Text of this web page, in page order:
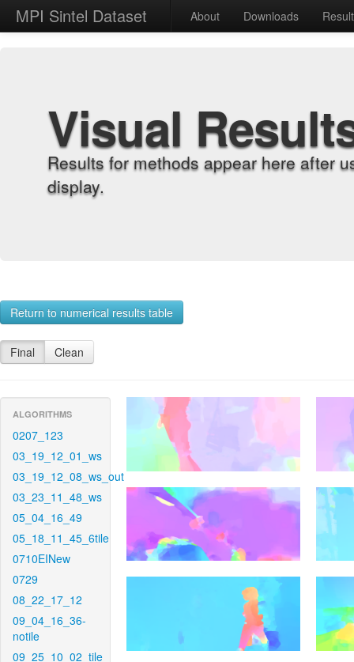
MPI Sintel Dataset About Downloads
Visual
Results for methods appear here after
display.
Return to numerical results table
Final Clean
ALGORITHMS
0207_123
03_19_12_01_ws
03_19_12_08_ws_out
03_23_11_48_ws
05_04_16_49
05_18_11_45_6tile
0710EINew
0729
08_22_17_12
09_04_16_36-
notile
09_25_10_02_tile